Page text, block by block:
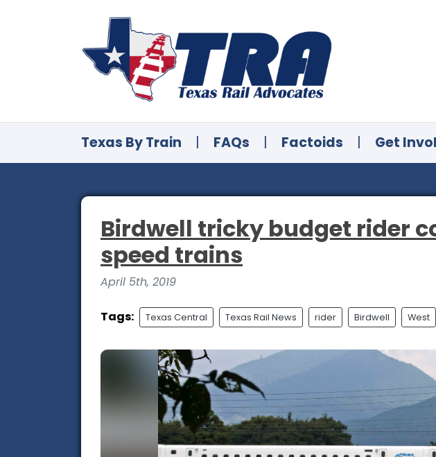
Texas By Train | FAQs | Factoids | Get
Birdwell tricky budget rider
speed trains
April 5th, 2019
Tags: Texas Central Texas Rail News rider Birdwell West